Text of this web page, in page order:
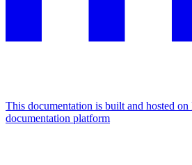
This documentation is built and hosted
documentation platform